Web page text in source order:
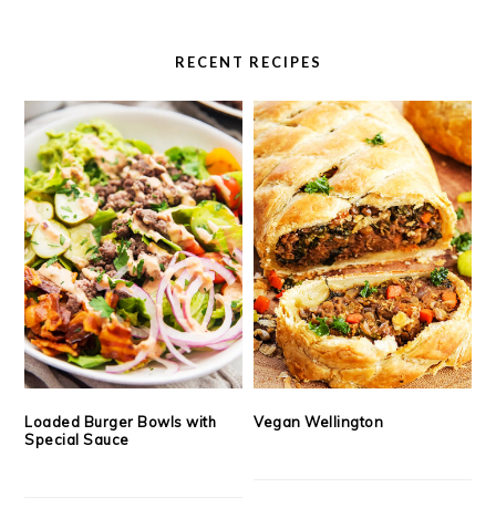
RECENT RECIPES
Loaded Burger Bowls with
Special Sauce
Vegan Wellington